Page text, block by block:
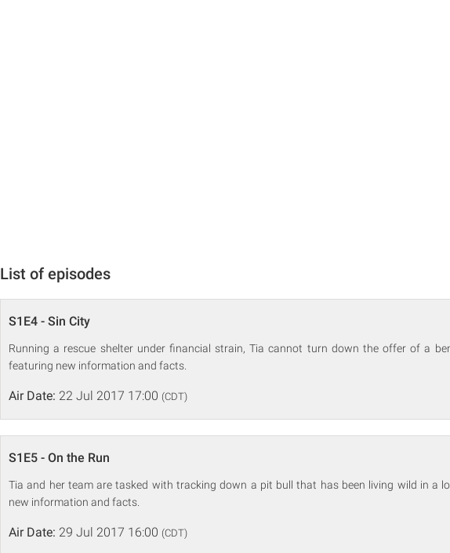
List of episodes
S1E4 - Sin City
Running a rescue shelter under financial strain, Tia cannot turn down the offer of a
featuring new information and facts.
Air Date: 22 Jul 2017 17:00 (CDT)
S1E5 - On the Run
Tia and her team are tasked with tracking down a pit bull that has been living wild in a
new information and facts.
Air Date: 29 Jul 2017 16:00 (CDT)